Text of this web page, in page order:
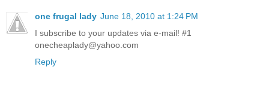
one frugal lady June 18, 2010 at 1:24 PM
I subscribe to your updates via e-mail! #1
onecheaplady@yahoo.com
Reply